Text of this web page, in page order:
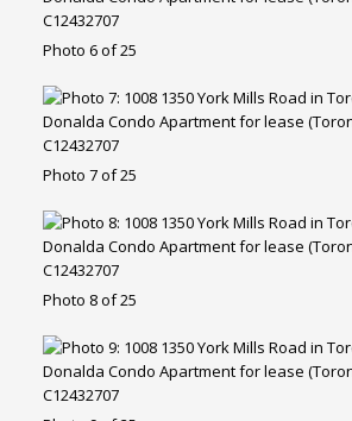
Photo 6 of 25
Photo 7 of 25
Photo 8 of 25